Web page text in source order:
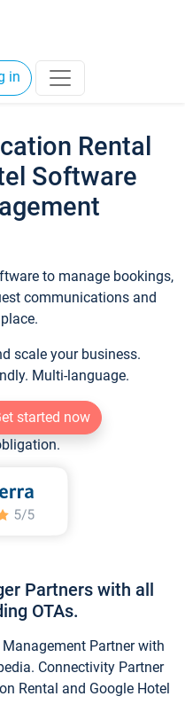
in
Rental
Software
to manage bookings,
communications and
scale your business.
Multi-language.
started now
Partners with all
OTAs.
Partner with
Connectivity Partner
Rental and Google Hotel